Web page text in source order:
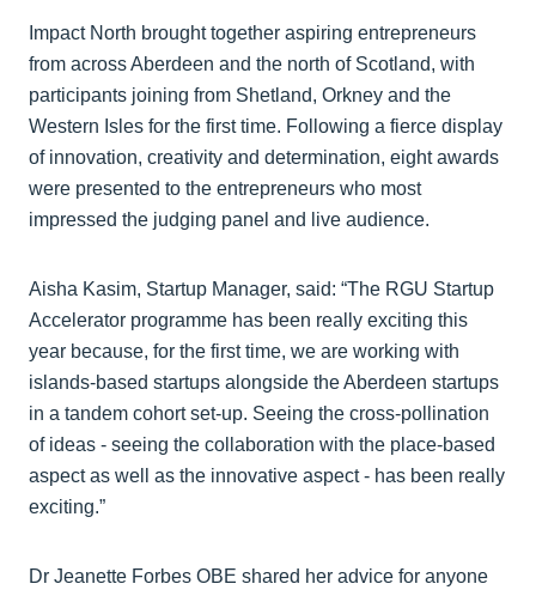
Impact North brought together aspiring entrepreneurs
from across Aberdeen and the north of Scotland, with
participants joining from Shetland, Orkney and the
Western Isles for the first time. Following a fierce display
of innovation, creativity and determination, eight awards
were presented to the entrepreneurs who most
impressed the judging panel and live audience.
Aisha Kasim, Startup Manager, said: “The RGU Startup
Accelerator programme has been really exciting this
year because, for the first time, we are working with
islands-based startups alongside the Aberdeen startups
in a tandem cohort set-up. Seeing the cross-pollination
of ideas - seeing the collaboration with the place-based
aspect as well as the innovative aspect - has been really
exciting.”
Dr Jeanette Forbes OBE shared her advice for anyone